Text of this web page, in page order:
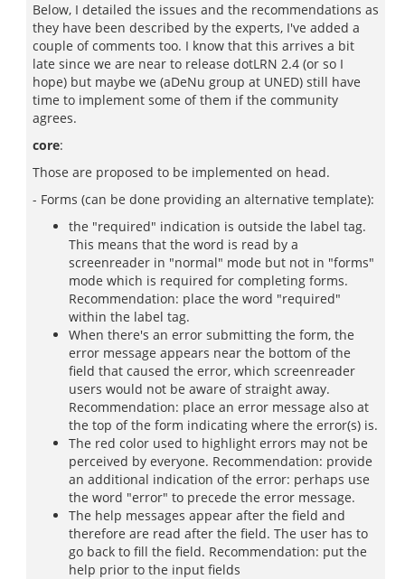
Below, I detailed the issues and the recommendations as
they have been described by the experts, I've added a
couple of comments too. I know that this arrives a bit
late since we are near to release dotLRN 2.4 (or so I
hope) but maybe we (aDeNu group at UNED) still have
time to implement some of them if the community
agrees.
core:
Those are proposed to be implemented on head.
- Forms (can be done providing an alternative template):
the "required" indication is outside the label tag.
This means that the word is read by a
screenreader in "normal" mode but not in "forms"
mode which is required for completing forms.
Recommendation: place the word "required"
within the label tag.
When there's an error submitting the form, the
error message appears near the bottom of the
field that caused the error, which screenreader
users would not be aware of straight away.
Recommendation: place an error message also at
the top of the form indicating where the error(s) is.
The red color used to highlight errors may not be
perceived by everyone. Recommendation: provide
an additional indication of the error: perhaps use
the word "error" to precede the error message.
The help messages appear after the field and
therefore are read after the field. The user has to
go back to fill the field. Recommendation: put the
help prior to the input fields